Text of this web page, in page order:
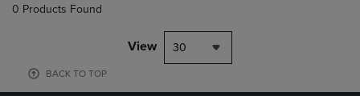
0 Products Found
View 30
BACK TO TOP